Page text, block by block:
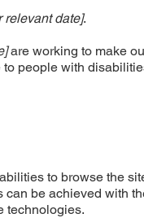
relevant date].
are working to make
people with
to browse the
be achieved with
technologies.